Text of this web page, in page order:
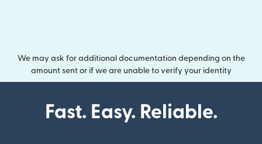
We may ask for additional documentation depending on the
amount sent or if we are unable to verify your identity
Fast. Easy. Reliable.